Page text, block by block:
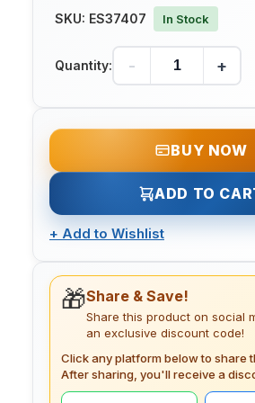
SKU: ES37407 In Stock
Quantity: - +
BUY NOW
ADD TO
+ Add to Wishlist
🎁Share & Save!
Share this product on social
an exclusive discount code!
Click any platform below to share
After sharing, you'll receive a